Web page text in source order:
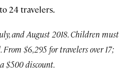
24 travelers.
and August 2018. Children must
From $6,295 for travelers over 17;
$500 discount.